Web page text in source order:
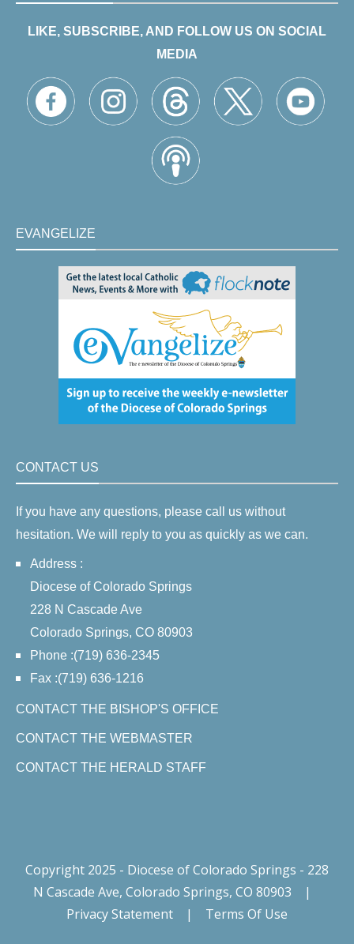
LIKE, SUBSCRIBE, AND FOLLOW US ON SOCIAL
MEDIA
EVANGELIZE
CONTACT US
If you have any questions, please call us without
hesitation. We will reply to you as quickly as we can.
Address :
Diocese of Colorado Springs
228 N Cascade Ave
Colorado Springs, CO 80903
Phone :(719) 636-2345
Fax :(719) 636-1216
CONTACT THE BISHOP'S OFFICE
CONTACT THE WEBMASTER
CONTACT THE HERALD STAFF
Copyright 2025 - Diocese of Colorado Springs - 228
N Cascade Ave, Colorado Springs, CO 80903
|
Privacy Statement
| Terms Of Use